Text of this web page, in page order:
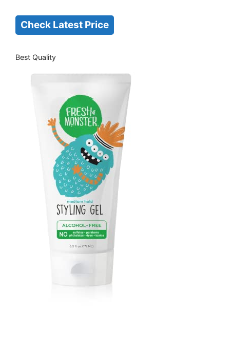
Check Latest Price
Best Quality